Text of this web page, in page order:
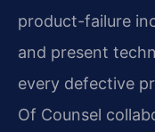
product-failure
and present
every defective
Of Counsel